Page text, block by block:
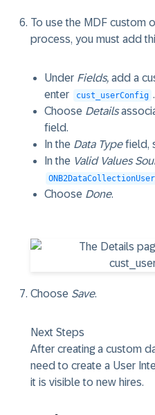
To use the MDF custom
process, you must add
Under Fields, add a
enter
cust_userConfig .
Choose Details
field.
In the Data Typefield,
In the Valid Values
Choose Done.
Choose Save.
Next Steps
After creating a custom
need to create a User
it is visible to new hires.